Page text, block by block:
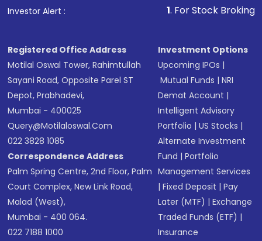
Investor Alert : . For Stock Broking, Prevent
Registered Office Address
Motilal Oswal Tower, Rahimtullah
Sayani Road, Opposite Parel ST
Depot, Prabhadevi,
Mumbai - 400025
Query@motilaloswal.com
022 3828 1085
Correspondence Address
Palm Spring Centre, 2nd Floor, Palm
Court Complex, New Link Road,
Malad (West),
Mumbai - 400 064.
022 7188 1000
Investment Options
Upcoming IPOs |
Mutual Funds |NRI
Demat Account |
Intelligent Advisory
Portfolio |US Stocks |
Alternate Investment
Fund |Portfolio
Management Services
|Fixed Deposit |Pay
Later (MTF) |Exchange
Traded Funds (ETF) |
Insurance